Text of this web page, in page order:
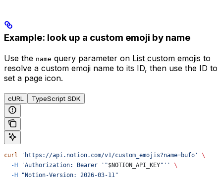
Example: look up a custom emoji by name
Use the name query parameter on List custom emojis to
resolve a custom emoji name to its ID, then use the ID to
set a page icon.
cURL TypeScript SDK
curl 'https://api.notion.com/v1/custom_emojis?name=bufo'
\
  -H
'Authorization: Bearer '"$NOTION_API_KEY"''
\
  -H
"Notion-Version: 2026-03-11"